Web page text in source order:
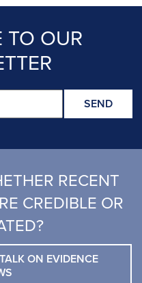
TO OUR
RECENT
CREDIBLE OR
ON EVIDENCE